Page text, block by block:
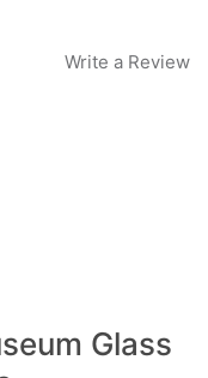
Write a Review
Glass